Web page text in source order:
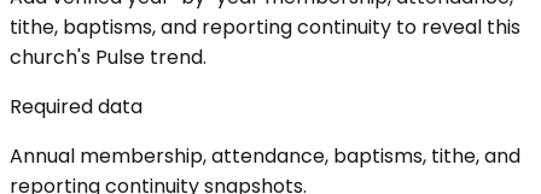
tithe, baptisms, and reporting continuity to reveal this
church's Pulse trend.
Required data
Annual membership, attendance, baptisms, tithe, and
reporting continuity snapshots.